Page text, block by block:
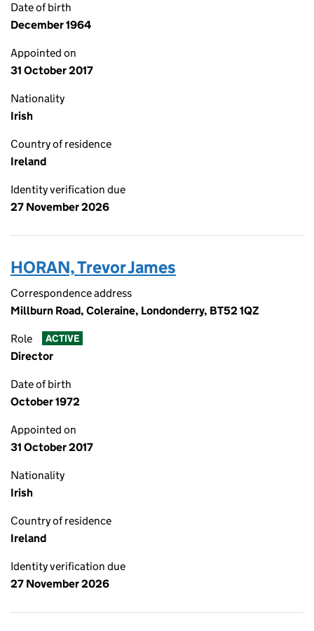
Date of birth
December 1964
Appointed on
31 October 2017
Nationality
Irish
Country of residence
Ireland
Identity verification due
27 November 2026
HORAN, Trevor James
Correspondence address
Millburn Road, Coleraine, Londonderry, BT52 1QZ
Role ACTIVE
Director
Date of birth
October 1972
Appointed on
31 October 2017
Nationality
Irish
Country of residence
Ireland
Identity verification due
27 November 2026